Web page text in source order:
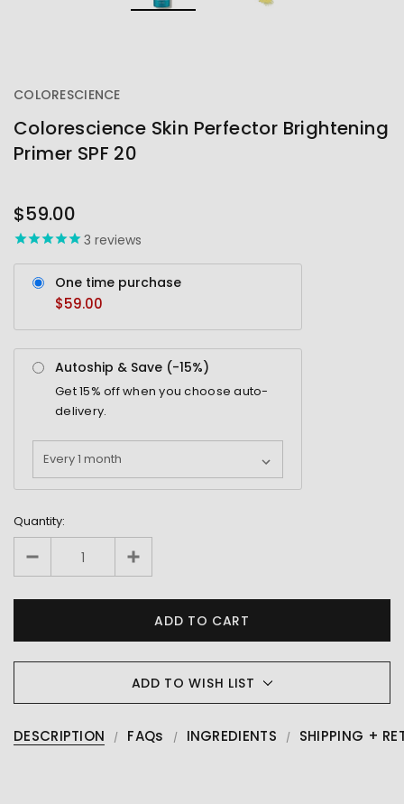
COLORESCIENCE
Colorescience Skin Perfector Brightening
Primer SPF 20
STOCK
$59.00
3 reviews
One time purchase
$59.00
Autoship & Save (-15%)
Get15% off when you choose auto-
delivery.
Quantity:
ADD TO WISH LIST
DESCRIPTION FAQs INGREDIENTS SHIPPING +